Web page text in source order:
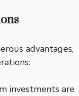
advantages,
investments are